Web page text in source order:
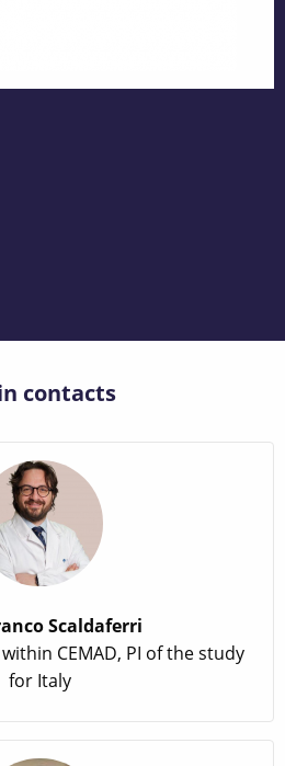
contacts
Scaldaferri
CEMAD, PI of the study
for Italy